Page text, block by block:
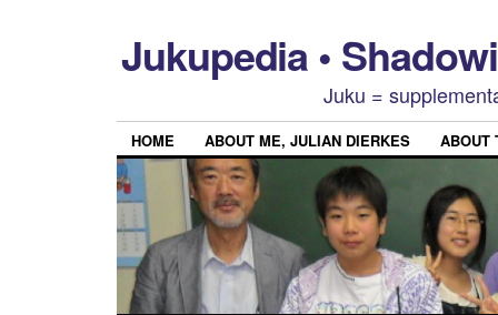
Jukupedia •
Juku =
HOME ABOUT ME, JULIAN DIERKES ABOUT